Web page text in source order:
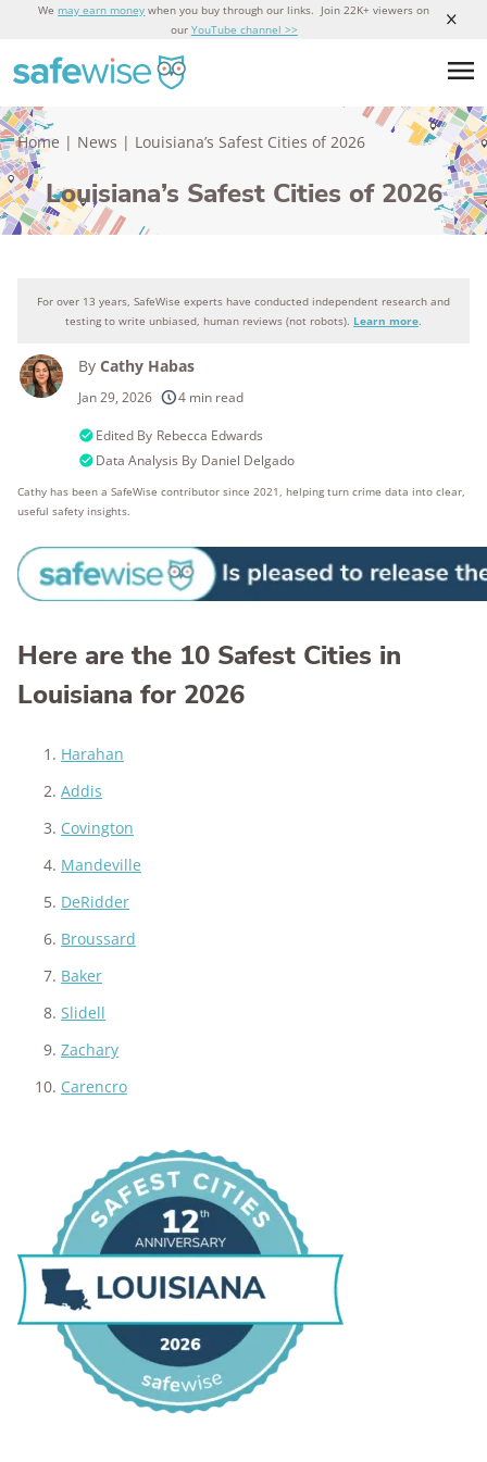
We may earn money when you buy through our links. Join 22K+ viewers on
our YouTube channel >>
Home | News | Louisiana’s Safest Cities of 2026
Louisiana’s Safest Cities of 2026
For over 13 years, SafeWise experts have conducted independent research and
testing to write unbiased, human reviews (not robots). Learn more.
By Cathy Habas
Jan 29, 2026 4 min read
Edited By Rebecca Edwards
Data Analysis By Daniel Delgado
Cathy has been a SafeWise contributor since 2021, helping turn crime data into clear,
useful safety insights.
Here are the 10 Safest Cities in
Louisiana for 2026
Harahan
Addis
Covington
Mandeville
DeRidder
Broussard
Baker
Slidell
Zachary
Carencro